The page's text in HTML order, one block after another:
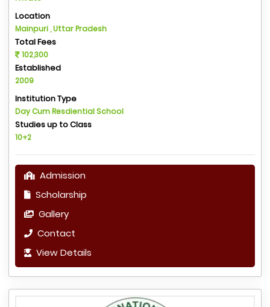
Location
Mainpuri , Uttar Pradesh
Total Fees
102,300
Established
2009
Institution Type
Day Cum Resdiential School
Studies up to Class
10+2
Admission
Scholarship
Gallery
Contact
View Details